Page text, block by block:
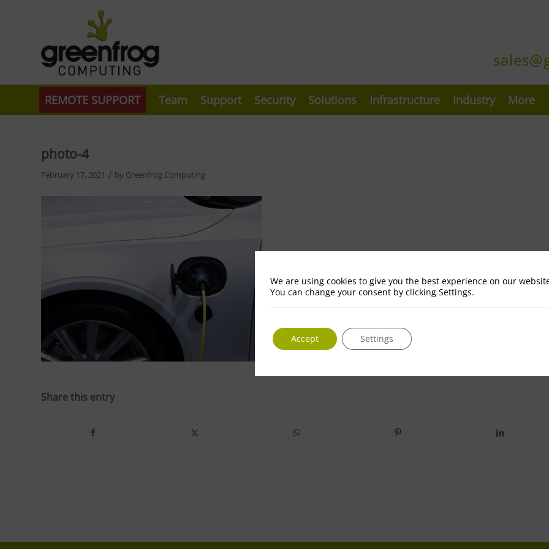
REMOTE SUPPORT Team Support Security Solutions Infrastructure Industry More
photo-4
February 17, 2021 / by Greenfrog Computing
Share this entry
We are using cookies to give you the best experience on our
You can change your consent by clicking Settings.
Accept Settings